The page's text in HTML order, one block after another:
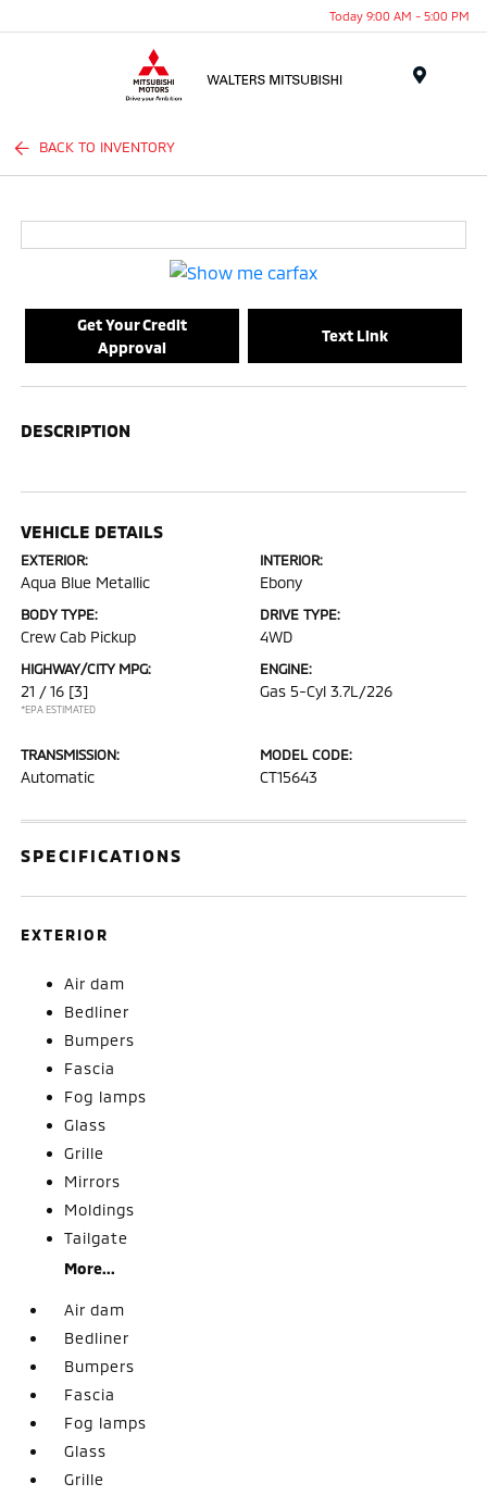
Today 9:00 AM - 5:00 PM
BACK TO INVENTORY
Get Your Credit
Approval
Text Link
DESCRIPTION
VEHICLE DETAILS
EXTERIOR:
Aqua Blue Metallic
INTERIOR:
Ebony
BODY TYPE:
Crew Cab Pickup
DRIVE TYPE:
4WD
HIGHWAY/CITY MPG:
21 / 16 [3]
*EPA ESTIMATED
ENGINE:
Gas 5-Cyl 3.7L/226
TRANSMISSION:
Automatic
MODEL CODE:
CT15643
SPECIFICATIONS
EXTERIOR
Air dam
Bedliner
Bumpers
Fascia
Fog lamps
Glass
Grille
Mirrors
Moldings
Tailgate
More...
Air dam
Bedliner
Bumpers
Fascia
Fog lamps
Glass
Grille